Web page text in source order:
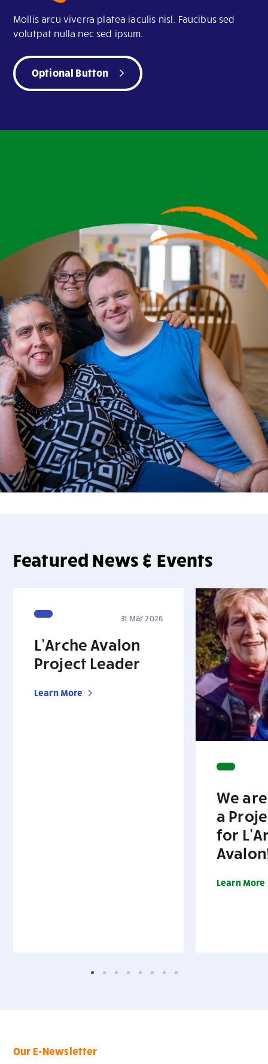
Mollis arcu viverra platea iaculis nisl. Faucibus sed
volutpat nulla nec sed ipsum.
Optional Button
Featured News & Events
31 Mar 2026
L’Arche Avalon
Project Leader
Learn More
We
a
for
Learn More
Our E-Newsletter